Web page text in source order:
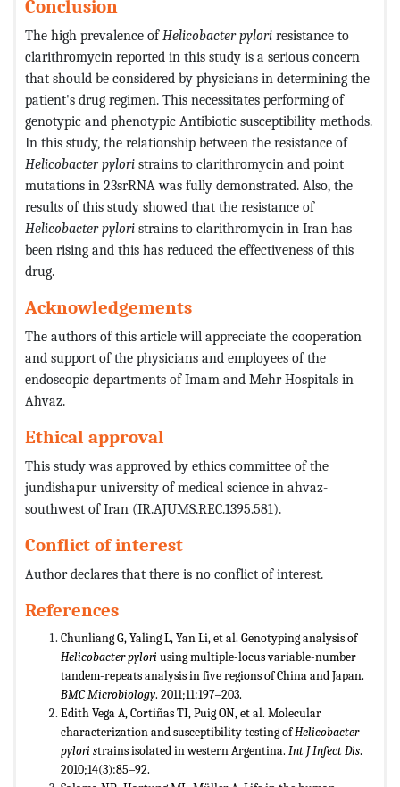
Conclusion
The high prevalence ofHelicobacter pylori resistance to
clarithromycin reported in this study is a serious concern
that should be considered by physicians in determining the
patient's drug regimen. This necessitates performing of
genotypic and phenotypic Antibiotic susceptibility methods.
In this study, the relationship between the resistance of
Helicobacter pylori strains to clarithromycin and point
mutations in 23srRNA was fully demonstrated. Also, the
results of this study showed that the resistance of
Helicobacter pylori strains to clarithromycin in Iran has
been rising and this has reduced the effectiveness of this
drug.
Acknowledgements
The authors of this article will appreciate the cooperation
and support of the physicians and employees of the
endoscopic departments of Imam and Mehr Hospitals in
Ahvaz.
Ethical approval
This study was approved by ethics committee of the
jundishapur university of medical science in ahvaz-
southwest of Iran (IR.AJUMS.REC.1395.581).
Conflict of interest
Author declares that there is no conflict of interest.
References
Chunliang G, Yaling L, Yan Li, et al. Genotyping analysis of
Helicobacter pylori using multiple-locus variable-number
tandem-repeats analysis in five regions of China and Japan.
BMC Microbiology. 2011;11:197‒203.
Edith Vega A, Cortiñas TI, Puig ON, et al. Molecular
characterization and susceptibility testing ofHelicobacter
pylori strains isolated in western Argentina. Int J Infect Dis.
2010;14(3):85‒92.